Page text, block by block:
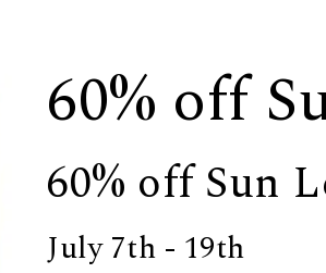
60% off
60% off Sun
July 7th - 19th